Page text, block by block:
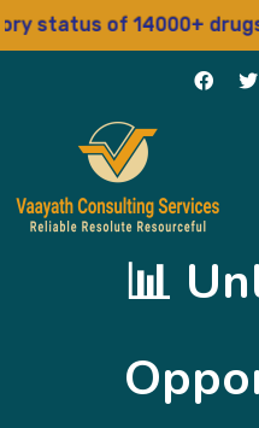
of 14000+ drugs
📊